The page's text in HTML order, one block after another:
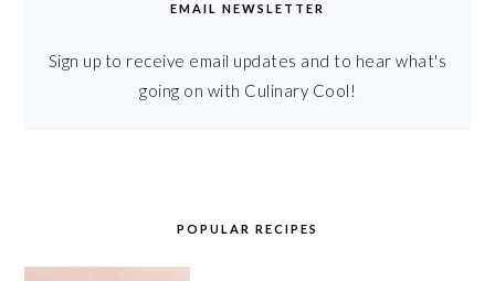
EMAIL NEWSLETTER
Sign up to receive email updates and to hear what's
going on with Culinary Cool!
POPULAR RECIPES